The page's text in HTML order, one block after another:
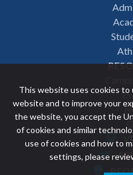
This website uses cookies
website and to improve your
the website, you accept the
of cookies and similar
use of cookies and how to
settings, please
Featured